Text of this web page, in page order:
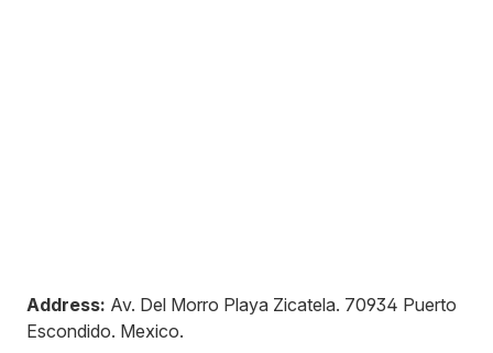
Address: Av. Del Morro Playa Zicatela. 70934 Puerto
Escondido. Mexico.